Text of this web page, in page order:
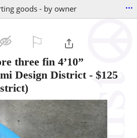
goods - by owner ...
three fin 4’10”
Design District- $125